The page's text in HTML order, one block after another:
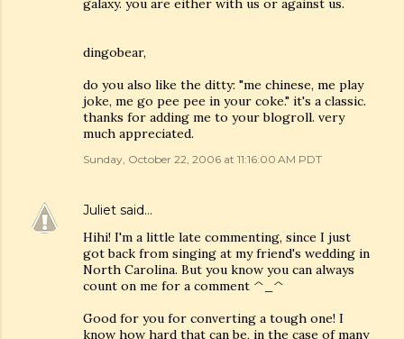
galaxy. you are either with us or against us.
dingobear,
do you also like the ditty: "me chinese, me play
joke, me go pee pee in your coke." it's a classic.
thanks for adding me to your blogroll. very
much appreciated.
Sunday, October 22, 2006 at 11:16:00 AM PDT
Juliet said…
Hihi! I'm a little late commenting, since I just
got back from singing at my friend's wedding in
North Carolina. But you know you can always
count on me for a comment ^_^
Good for you for converting a tough one! I
know how hard that can be, in the case of many